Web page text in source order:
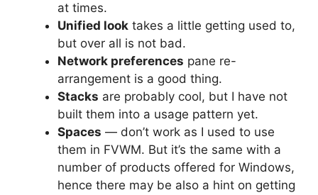
at times.
Unified look takes a little getting used to,
but over all is not bad.
Network preferences pane re-
arrangement is a good thing.
Stacks are probably cool, but I have not
built them into a usage pattern yet.
Spaces — don’t work as I used to use
them in FVWM. But it’s the same with a
number of products offered for Windows,
hence there may be also a hint on getting